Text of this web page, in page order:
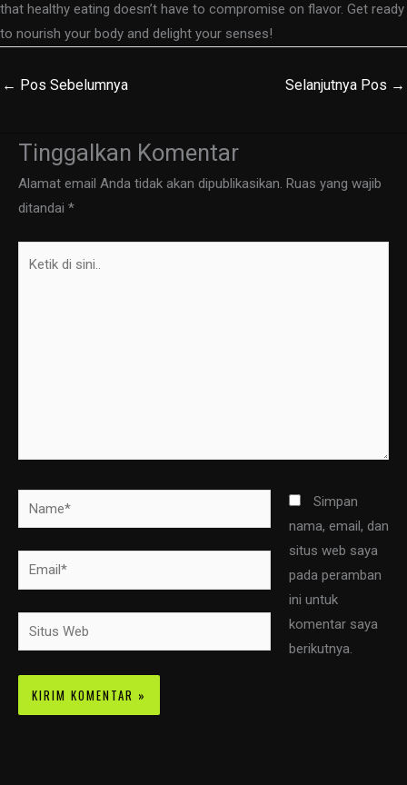
that healthy eating doesn’t have to compromise on flavor. Get ready
to nourish your body and delight your senses!
← Pos Sebelumnya Selanjutnya Pos →
Tinggalkan Komentar
Alamat email Anda tidak akan dipublikasikan. Ruas yang wajib
ditandai *
Name*
Email*
Situs
Web
Simpan
nama, email, dan
situs web saya
pada peramban
ini untuk
komentar saya
berikutnya.